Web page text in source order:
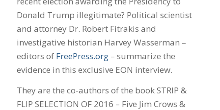
Donald Trump illegitimate? Political scientist
and attorney Dr. Robert Fitrakis and
investigative historian Harvey Wasserman –
editors of FreePress.org – summarize the
evidence in this exclusive EON interview.
They are the co-authors of the book STRIP &
FLIP SELECTION OF 2016 – Five Jim Crows &